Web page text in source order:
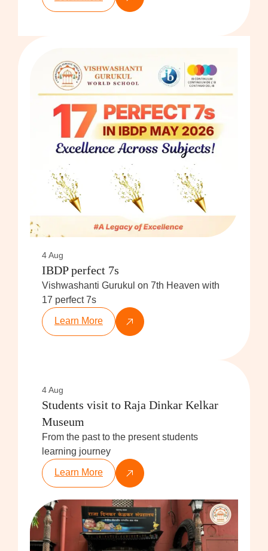
4 Aug
IBDP perfect 7s
Vishwashanti Gurukul on 7th Heaven with
17 perfect 7s
Learn More
4 Aug
Students visit to Raja Dinkar Kelkar
Museum
From the past to the present students
learning journey
Learn More